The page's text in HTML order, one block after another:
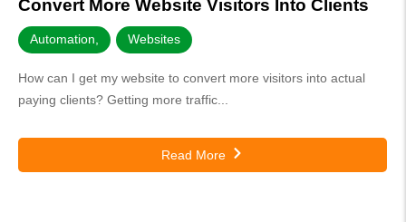
Convert More Website Visitors Into Clients
Automation Websites
How can I get my website to convert more visitors into actual
paying clients? Getting more traffic...
Read More